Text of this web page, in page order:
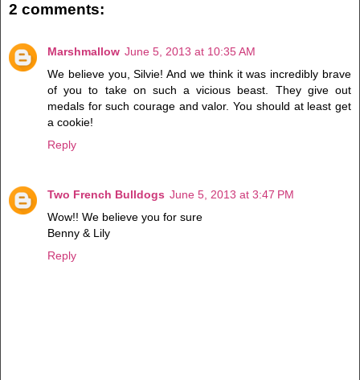
2 comments:
Marshmallow June 5, 2013 at 10:35 AM
We believe you, Silvie! And we think it was incredibly brave
of you to take on such a vicious beast. They give out
medals for such courage and valor. You should at least get
a cookie!
Reply
Two French Bulldogs June 5, 2013 at 3:47 PM
Wow!! We believe you for sure
Benny & Lily
Reply